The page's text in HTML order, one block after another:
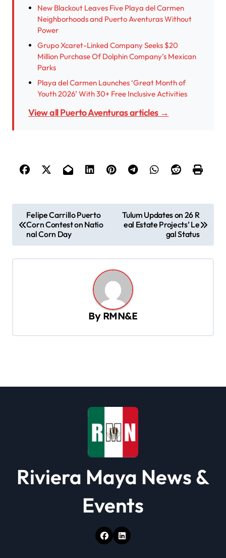
New Blackout Leaves Five Playa del Carmen
Neighborhoods and Puerto Aventuras Without
Power
Grupo Xcaret-Linked Company Seeks $20
Million Purchase Of Dolphin Company’s Mexican
Parks
Playa del Carmen Launches ‘Great Month of
Youth 2026’ With 30+ Free Inclusive Activities
View all Puerto Aventuras articles →
o
s
t
Felipe Carrillo Puerto
Corn Contest on Natio
nal Corn Day
Tulum Updates on 26 R
eal Estate Projects’ Le
gal Status
By RMN&E
Riviera Maya News &
Events